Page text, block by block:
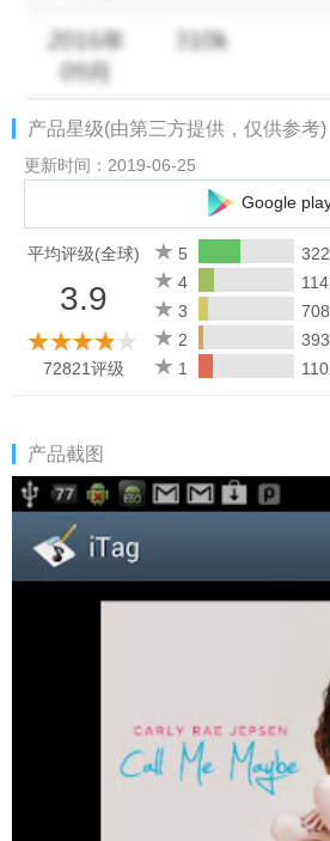
can't operate your files on your SD card
changing the rules in Android, not
you can just move your music files to
resolve all problems you are complaining.
Samsung phones have a problem
phone's media scanner will crash
part or all of your music will not show
any more. If your music are missing
you edited and delete it. The bug
#Buy the paid version if you like it.
#If you have problem with editing
send the files to developer to improve
产品星级(由第三方提供，仅供参考)
更新时间：2019-06-25
Google
平均评级(全球)
3.9
72821评级
5
4
3
2
1
产品截图